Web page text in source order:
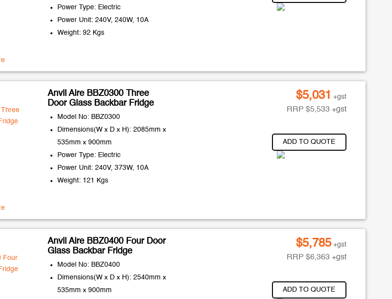
Power Type: Electric
Power Unit: 240V, 240W, 10A
Weight: 92 Kgs
Anvil Aire BBZ0300 Three
Door Glass Backbar Fridge
Model No: BBZ0300
Dimensions(W x D x H): 2085mm x
535mm x 900mm
Power Type: Electric
Power Unit: 240V, 373W, 10A
Weight: 121 Kgs
$5,031 +gst
RRP $5,533 +gst
ADD TO QUOTE
Anvil Aire BBZ0400 Four Door
Glass Backbar Fridge
Model No: BBZ0400
Dimensions(W x D x H): 2540mm x
535mm x 900mm
$5,785 +gst
RRP $6,363 +gst
ADD TO QUOTE